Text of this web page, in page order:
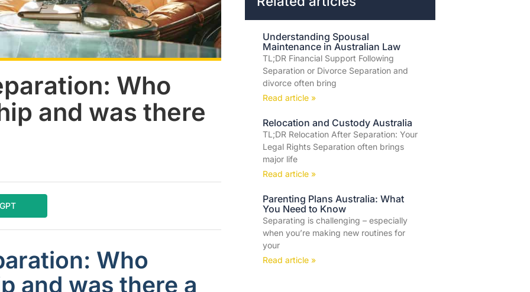
Who
and was there
Who
and was there a
Understanding Spousal
Maintenance in Australian Law
TL;DR Financial Support Following
Separation or Divorce Separation and
divorce often bring
Read article »
Relocation and Custody Australia
TL;DR Relocation After Separation: Your
Legal Rights Separation often brings
major life
Read article »
Parenting Plans Australia: What
You Need to Know
Separating is challenging – especially
when you’re making new routines for
your
Read article »